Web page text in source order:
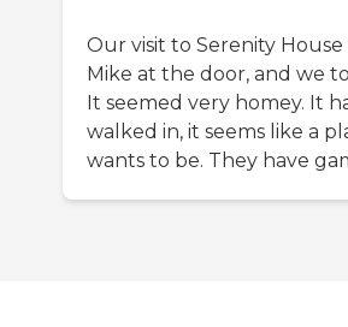
Our visit to Serenity
Mike at the door, and we
It seemed very homey. It
walked in, it seems like a
wants to be. They have